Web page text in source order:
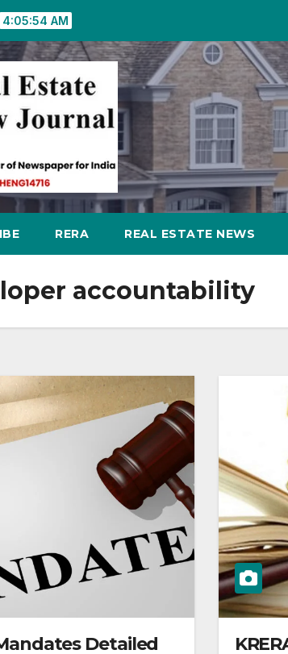
4:05:55 AM
RERA REAL ESTATE NEWS
accountability
Detailed